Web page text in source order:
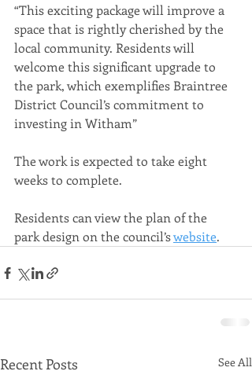
“This exciting package will improve a
space that is rightly cherished by the
local community. Residents will
welcome this significant upgrade to
the park, which exemplifies Braintree
District Council’s commitment to
investing in Witham”
The work is expected to take eight
weeks to complete.
Residents can view the plan of the
park design on the council’s website.
Recent Posts See All